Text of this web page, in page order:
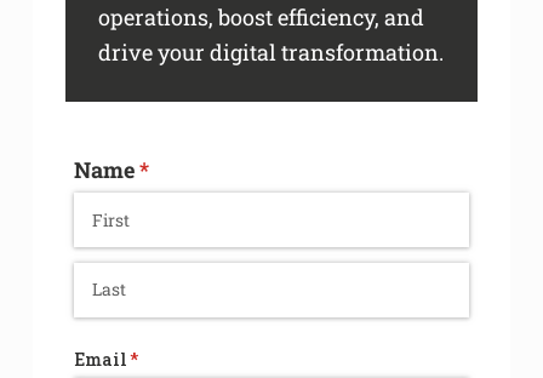
operations, boost efficiency, and
drive your digital transformation.
Name*
(required)
Email*
(required)